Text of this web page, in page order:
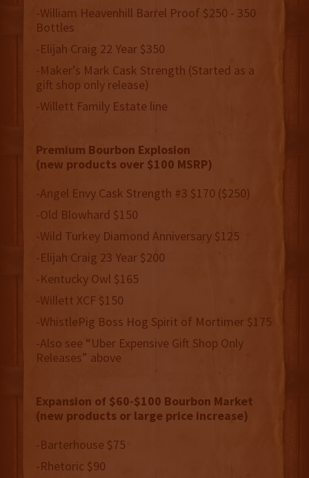
-William Heavenhill Barrel Proof $250 - 350
Bottles
-Elijah Craig 22 Year $350
-Maker’s Mark Cask Strength (Started as a
gift shop only release)
-Willett Family Estate line
Premium Bourbon Explosion
(new products over $100 MSRP)
-Angel Envy Cask Strength #3 $170 ($250)
-Old Blowhard $150
-Wild Turkey Diamond Anniversary $125
-Elijah Craig 23 Year $200
-Kentucky Owl $165
-Willett XCF $150
-WhistlePig Boss Hog Spirit of Mortimer $175
-Also see “Uber Expensive Gift Shop Only
Releases” above
Expansion of $60-$100 Bourbon Market
(new products or large price increase)
-Barterhouse $75
-Rhetoric $90